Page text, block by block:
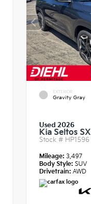
EXTERIOR
Gravity Gray
Used 2026
Kia Seltos SX
Stock # HP1596
Mileage: 3,497
Body Style: SUV
Drivetrain: AWD